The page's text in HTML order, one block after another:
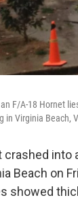
F/A-18 Hornet
in Virginia Beach,
crashed into
Beach on
showed